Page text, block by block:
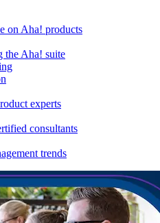
on Aha! products
the Aha! suite
experts
consultants
trends